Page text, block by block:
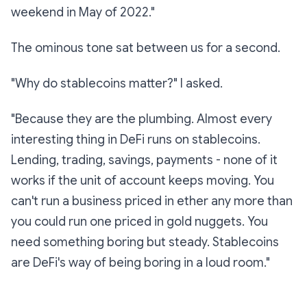
weekend in May of 2022."
The ominous tone sat between us for a second.
"Why do stablecoins matter?" I asked.
"Because they are the plumbing. Almost every
interesting thing in DeFi runs on stablecoins.
Lending, trading, savings, payments - none of it
works if the unit of account keeps moving. You
can't run a business priced in ether any more than
you could run one priced in gold nuggets. You
need something boring but steady. Stablecoins
are DeFi's way of being boring in a loud room."